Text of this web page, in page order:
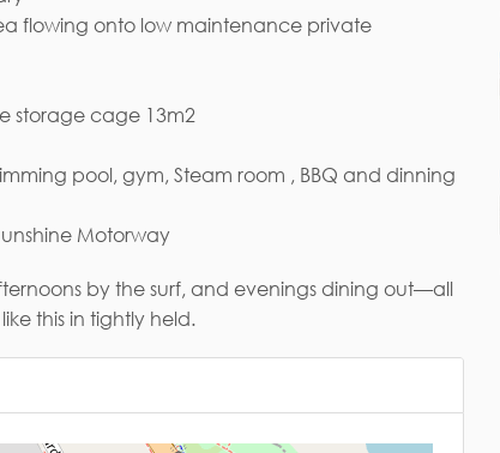
flowing onto low maintenance private
storage cage 13m2
pool, gym, Steam room , BBQ and dinning
Motorway
by the surf, and evenings dining out—all
this in tightly held.